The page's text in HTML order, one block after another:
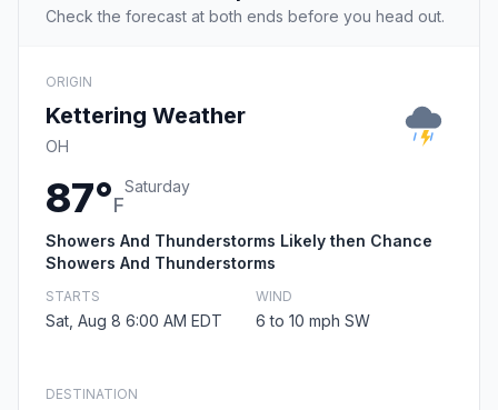
Check the forecast at both ends before you head out.
ORIGIN
Kettering Weather
OH
87°F
Saturday
Showers And Thunderstorms Likely then Chance
Showers And Thunderstorms
STARTS
Sat, Aug 8 6:00 AM EDT
WIND
6 to 10 mph SW
DESTINATION